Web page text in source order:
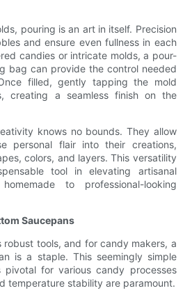
pouring is an art in itself. Precision
and ensure even fullness in each
candies or intricate molds, a pour-
bag can provide the control needed
filled, gently tapping the mold
creating a seamless finish on the
knows no bounds. They allow
personal flair into their creations,
colors, and layers. This versatility
tool in elevating artisanal
to professional-looking
Saucepans
robust tools, and for candy makers, a
is a staple. This seemingly simple
for various candy processes
temperature stability are paramount.